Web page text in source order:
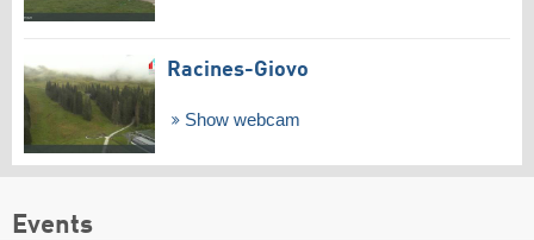
Racines-Giovo
Show webcam
Events